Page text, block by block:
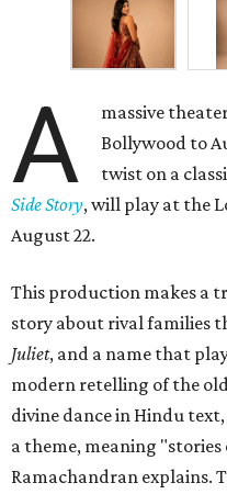
A
massive
Bollywood to
twist on a
Side Story, will play at the
August 22.
This production makes a
story about rival families
Juliet, and a name that
modern retelling of the old
divine dance in Hindu
a theme, meaning
Ramachandran explains.